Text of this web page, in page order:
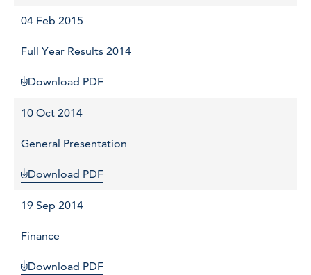
04 Feb 2015
Full Year Results 2014
Download PDF
10 Oct 2014
General Presentation
Download PDF
19 Sep 2014
Finance
Download PDF